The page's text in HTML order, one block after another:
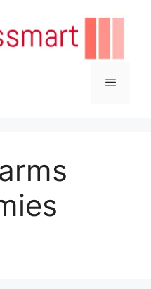
Menu